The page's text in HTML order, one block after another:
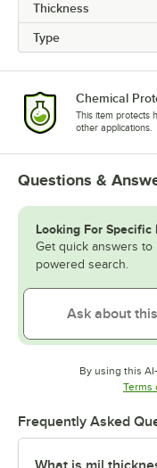
Thickness
Type
Chemical
This item protects
other applications.
Questions &
Looking For Specific
Get quick answers
powered search.
By using this
Terms
Frequently Asked